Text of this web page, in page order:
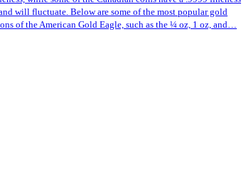
will fluctuate. Below are some of the most popular gold
of the American Gold Eagle, such as the ¼ oz, 1 oz, and…